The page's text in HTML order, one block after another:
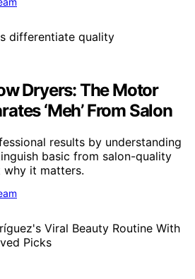
Dryers: The Motor
‘Meh’ From Salon
results by understanding
basic from salon-quality
it matters.